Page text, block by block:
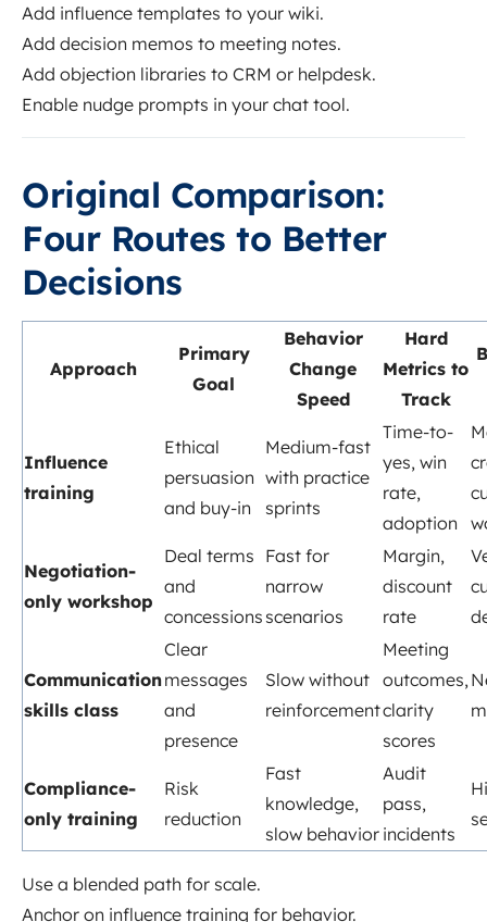
Add influence templates to your wiki.
Add decision memos to meeting notes.
Add objection libraries to CRM or helpdesk.
Enable nudge prompts in your chat tool.
Original Comparison:
Four Routes to Better
Decisions
Approach
Primary
Goal
Behavior
Change
Speed
Hard
Metrics to
Track
Influence
training
Ethical
persuasion
and buy-in
Medium-fast
with practice
sprints
Time-to-
yes, win
rate,
adoption
Negotiation-
only workshop
Deal terms
and
concessions
Fast for
narrow
scenarios
Margin,
discount
rate
Communication
skills class
Clear
messages
and
presence
Slow without
reinforcement
Meeting
outcomes,
clarity
scores
Compliance-
only training
Risk
reduction
Fast
knowledge,
slow behavior
Audit
pass,
incidents
Use a blended path for scale.
Anchor on influence training for behavior.